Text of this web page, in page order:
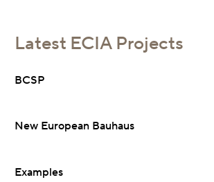
Latest ECIA Projects
BCSP
BCSP
NEB
New European Bauhaus
Examples
Examples